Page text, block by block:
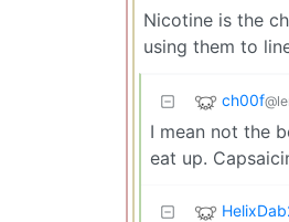
Nicotine is the
using them to
ch00f
I mean not the
eat up.